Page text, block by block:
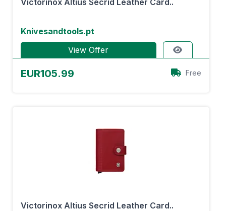
Victorinox Altius Secrid Leather Card..
Knivesandtools.pt
View Offer
EUR105.99 Free
Victorinox Altius Secrid Leather Card..